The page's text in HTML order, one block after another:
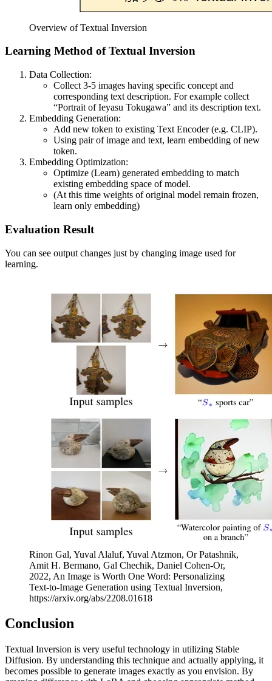
Overview of Textual Inversion
Learning Method of Textual Inversion
Data Collection:
Collect 3-5 images having specific concept and
corresponding text description. For example collect
“Portrait of Ieyasu Tokugawa” and its description text.
Embedding Generation:
Add new token to existing Text Encoder (e.g. CLIP).
Using pair of image and text, learn embedding of new
token.
Embedding Optimization:
Optimize (Learn) generated embedding to match
existing embedding space of model.
(At this time weights of original model remain frozen,
learn only embedding)
Evaluation Result
You can see output changes just by changing image used for
learning.
Rinon Gal, Yuval Alaluf, Yuval Atzmon, Or Patashnik,
Amit H. Bermano, Gal Chechik, Daniel Cohen-Or,
2022, An Image is Worth One Word: Personalizing
Text-to-Image Generation using Textual Inversion,
https://arxiv.org/abs/2208.01618
Conclusion
Textual Inversion is very useful technology in utilizing Stable
Diffusion. By understanding this technique and actually applying, it
becomes possible to generate images exactly as you envision. By